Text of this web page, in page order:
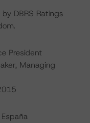
DBRS Ratings
President
Managing